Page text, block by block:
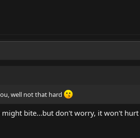
well not that hard
bite...but don't worry, it won't hurt